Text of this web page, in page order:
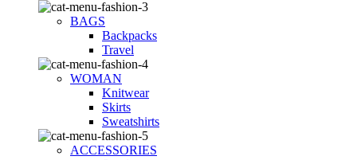
BAGS
Backpacks
Travel
WOMAN
Knitwear
Skirts
Sweatshirts
ACCESSORIES